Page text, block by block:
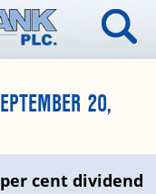
20,
cent dividend